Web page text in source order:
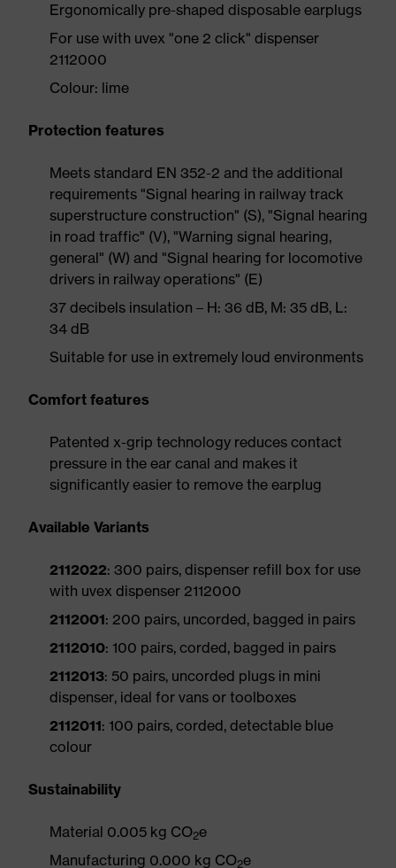
Ergonomically pre-shaped disposable earplugs
For use with uvex "one 2 click" dispenser
2112000
Colour: lime
Protection features
Meets standard EN 352-2 and the additional
requirements "Signal hearing in railway track
superstructure construction" (S), "Signal hearing
in road traffic" (V), "Warning signal hearing,
general" (W) and "Signal hearing for locomotive
drivers in railway operations" (E)
37 decibels insulation – H: 36 dB, M: 35 dB, L:
34 dB
Suitable for use in extremely loud environments
Comfort features
Patented x-grip technology reduces contact
pressure in the ear canal and makes it
significantly easier to remove the earplug
Available Variants
2112022: 300 pairs, dispenser refill box for use
with uvex dispenser 2112000
2112001: 200 pairs, uncorded, bagged in pairs
2112010: 100 pairs, corded, bagged in pairs
2112013: 50 pairs, uncorded plugs in mini
dispenser, ideal for vans or toolboxes
2112011: 100 pairs, corded, detectable blue
colour
Sustainability
Material 0.005 kg CO2e
Manufacturing 0.000 kg CO2e